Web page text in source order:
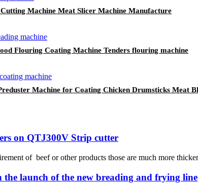
Machine Meat Slicer Machine Manufacture
Flouring Coating Machine Tenders flouring machine
Machine for Coating Chicken Drumsticks Meat
on QTJ300V Strip cutter
of beef or other products those are much more
the launch of the new breading and frying line